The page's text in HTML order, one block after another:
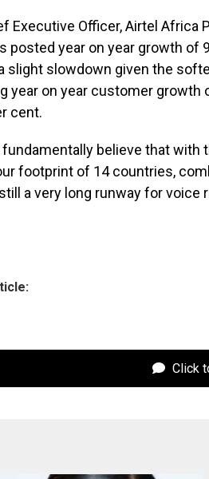
Executive Officer, Airtel Africa
posted year on year growth of
slight slowdown given the
year on year customer growth
cent.
fundamentally believe that
footprint of 14 countries,
a very long runway for voice
Click